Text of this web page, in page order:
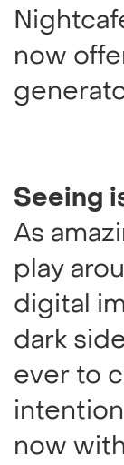
now
Seeing
As
play
digital
dark
ever to
now